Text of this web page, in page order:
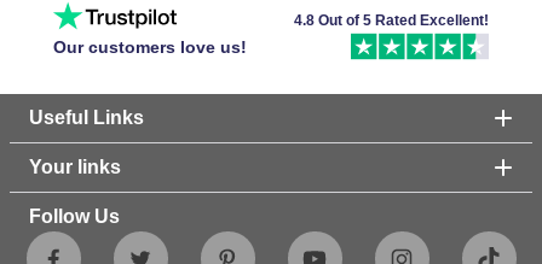
Our customers love us!
4.8 Out of 5 Rated Excellent!
Useful Links
Your links
Follow Us